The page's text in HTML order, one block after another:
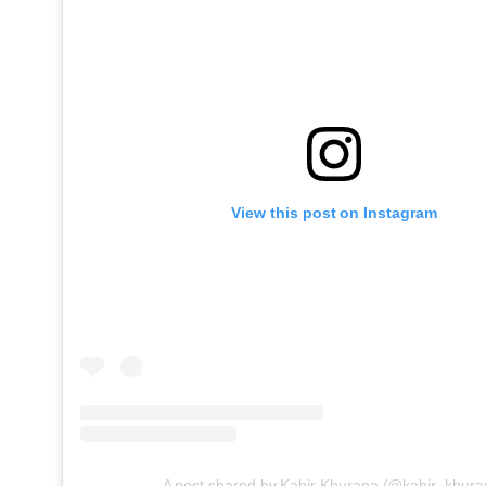
View this post on Instagram